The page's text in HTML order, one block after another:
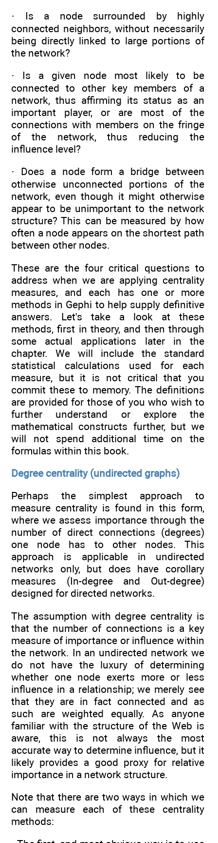
· Is a node surrounded by highly
connected neighbors, without necessarily
being directly linked to large portions of
the network?
· Is a given node most likely to be
connected to other key members of a
network, thus affirming its status as an
important player, or are most of the
connections with members on the fringe
of the network, thus reducing the
influence level?
· Does a node form a bridge between
otherwise unconnected portions of the
network, even though it might otherwise
appear to be unimportant to the network
structure? This can be measured by how
often a node appears on the shortest path
between other nodes.
These are the four critical questions to
address when we are applying centrality
measures, and each has one or more
methods in Gephi to help supply definitive
answers. Let's take a look at these
methods, first in theory, and then through
some actual applications later in the
chapter. We will include the standard
statistical calculations used for each
measure, but it is not critical that you
commit these to memory. The definitions
are provided for those of you who wish to
further understand or explore the
mathematical constructs further, but we
will not spend additional time on the
formulas within this book.
Degree centrality (undirected graphs)
Perhaps the simplest approach to
measure centrality is found in this form,
where we assess importance through the
number of direct connections (degrees)
one node has to other nodes. This
approach is applicable in undirected
networks only, but does have corollary
measures (In-degree and Out-degree)
designed for directed networks.
The assumption with degree centrality is
that the number of connections is a key
measure of importance or influence within
the network. In an undirected network we
do not have the luxury of determining
whether one node exerts more or less
influence in a relationship; we merely see
that they are in fact connected and as
such are weighted equally. As anyone
familiar with the structure of the Web is
aware, this is not always the most
accurate way to determine influence, but it
likely provides a good proxy for relative
importance in a network structure.
Note that there are two ways in which we
can measure each of these centrality
methods: